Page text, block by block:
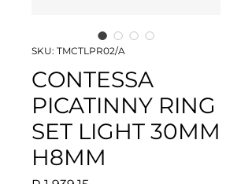
SKU: TMCTLPR02/A
CONTESSA
PICATINNY RING
SET LIGHT 30MM
H8MM